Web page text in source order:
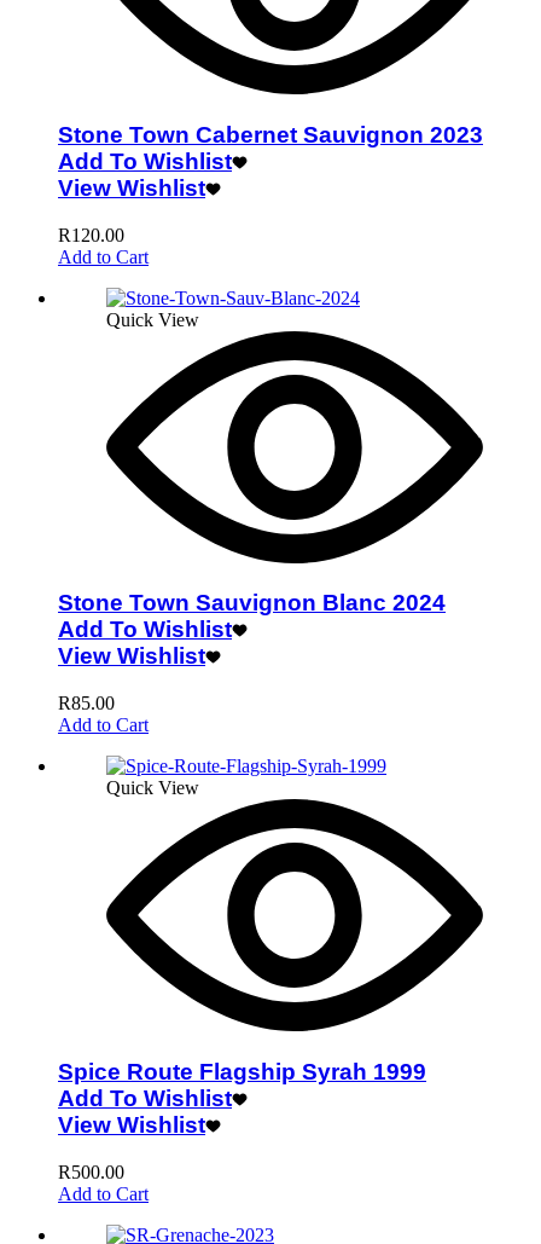
Stone Town Cabernet Sauvignon 2023
Add To Wishlist
View Wishlist
R120.00
Add to Cart
Quick View
Stone Town Sauvignon Blanc 2024
Add To Wishlist
View Wishlist
R85.00
Add to Cart
Quick View
Spice Route Flagship Syrah 1999
Add To Wishlist
View Wishlist
R500.00
Add to Cart